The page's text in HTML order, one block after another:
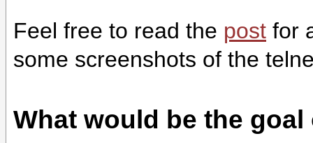
Feel free to read the post for
some screenshots of the
What would be the